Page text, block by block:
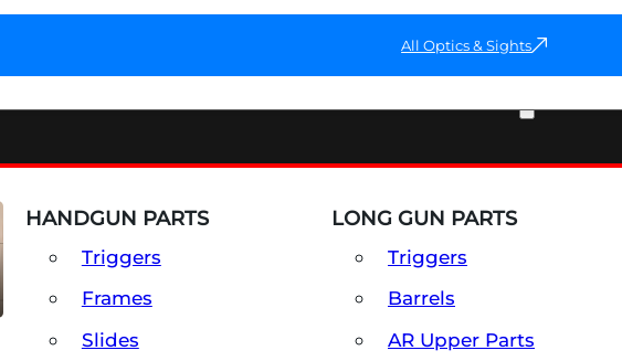
All Optics & Sights
HANDGUN PARTS
Triggers
Frames
Slides
LONG GUN PARTS
Triggers
Barrels
AR Upper Parts